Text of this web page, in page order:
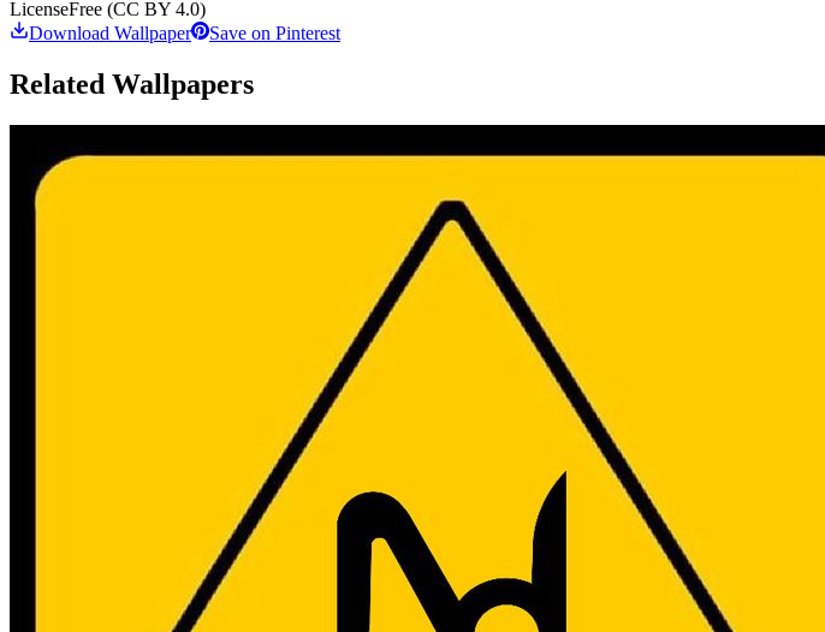
LicenseFree (CC BY 4.0)
Download Wallpaper
Save on Pinterest
Related Wallpapers